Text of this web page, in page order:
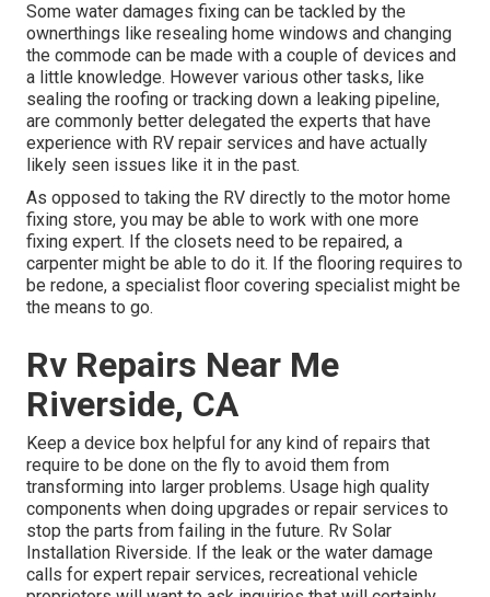
Some water damages fixing can be tackled by the
ownerthings like resealing home windows and changing
the commode can be made with a couple of devices and
a little knowledge. However various other tasks, like
sealing the roofing or tracking down a leaking pipeline,
are commonly better delegated the experts that have
experience with RV repair services and have actually
likely seen issues like it in the past.
As opposed to taking the RV directly to the motor home
fixing store, you may be able to work with one more
fixing expert. If the closets need to be repaired, a
carpenter might be able to do it. If the flooring requires to
be redone, a specialist floor covering specialist might be
the means to go.
Rv Repairs Near Me
Riverside, CA
Keep a device box helpful for any kind of repairs that
require to be done on the fly to avoid them from
transforming into larger problems. Usage high quality
components when doing upgrades or repair services to
stop the parts from failing in the future. Rv Solar
Installation Riverside. If the leak or the water damage
calls for expert repair services, recreational vehicle